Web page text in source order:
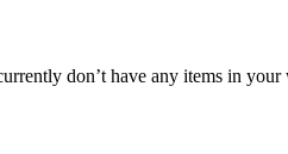
don’t have any items in your